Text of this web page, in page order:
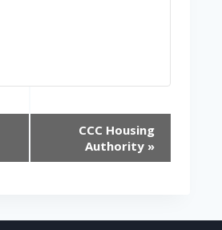
CCC Housing
Authority »